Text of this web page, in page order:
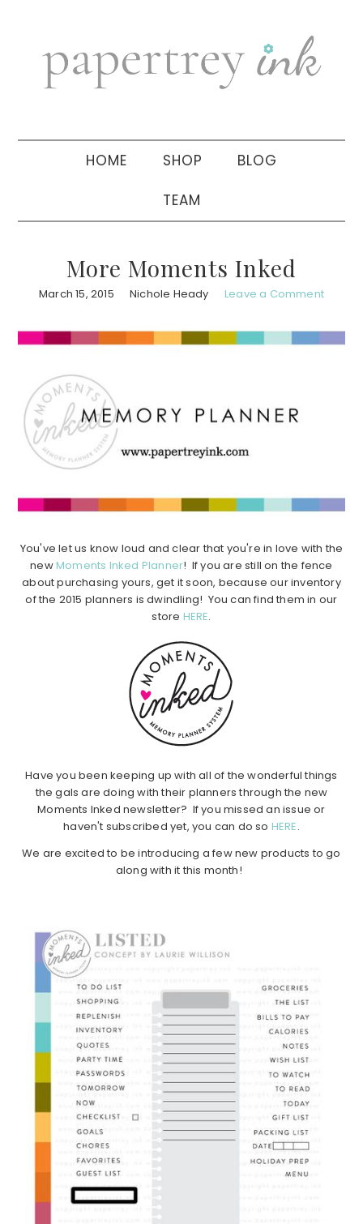
navigation
sidebar
HOME SHOP BLOG
TEAM
More Moments Inked
March 15, 2015 Nichole Heady Leave a Comment
You've let us know loud and clear that you're in love with the
newMoments Inked Planner! If you are still on the fence
about purchasing yours, get it soon, because our inventory
of the 2015 planners is dwindling! You can find them in our
store HERE.
Have you been keeping up with all of the wonderful things
the gals are doing with their planners through the new
Moments Inked newsletter? If you missed an issue or
haven't subscribed yet, you can do so HERE.
We are excited to be introducing a few new products to go
along with it this month!